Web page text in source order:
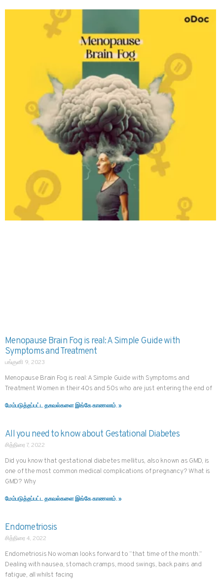
Menopause Brain Fog is real: A Simple Guide with
Symptoms and Treatment
பங்குனி 9, 2023
Menopause Brain Fog is real: A Simple Guide with Symptoms and
Treatment Women in their 40s and 50s who are just entering the end of
மேம்படுத்தப்பட்ட தகவல்களை இங்கே காணலாம். »
All you need to know about Gestational Diabetes
சித்திரை 7, 2022
Did you know that gestational diabetes mellitus, also known as GMD, is
one of the most common medical complications of pregnancy? What is
GMD? Why
மேம்படுத்தப்பட்ட தகவல்களை இங்கே காணலாம். »
Endometriosis
சித்திரை 4, 2022
Endometriosis No woman looks forward to “that time of the month.”
Dealing with nausea, stomach cramps, mood swings, back pains and
fatigue, all whilst facing